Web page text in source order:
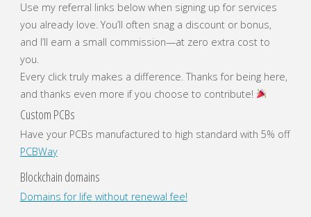
Use my referral links below when signing up for services
you already love. You’ll often snag a discount or bonus,
and I’ll earn a small commission—at zero extra cost to
you.
Every click truly makes a difference. Thanks for being here,
and thanks even more if you choose to contribute!
Custom PCBs
Have your PCBs manufactured to high standard with 5% off
PCBWay
Blockchain domains
Domains for life without renewal fee!